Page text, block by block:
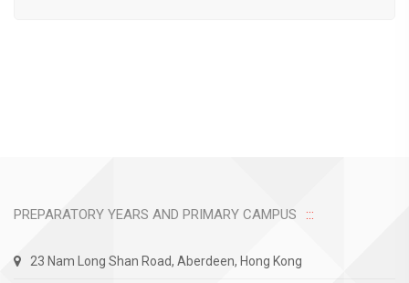
PREPARATORY YEARS AND PRIMARY CAMPUS
23 Nam Long Shan Road, Aberdeen, Hong Kong